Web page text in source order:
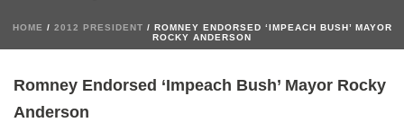
HOME / 2012 PRESIDENT / ROMNEY ENDORSED ‘IMPEACH BUSH’ MAYOR
ROCKY ANDERSON
Romney Endorsed ‘Impeach Bush’ Mayor Rocky
Anderson